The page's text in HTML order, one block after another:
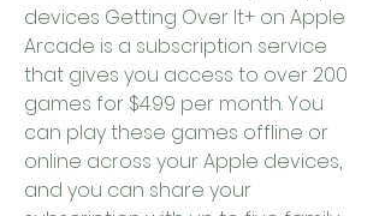
devices Getting Over It+ on Apple
Arcade is a subscription service
that gives you access to over 200
games for $4.99 per month. You
can play these games offline or
online across your Apple devices,
and you can share your